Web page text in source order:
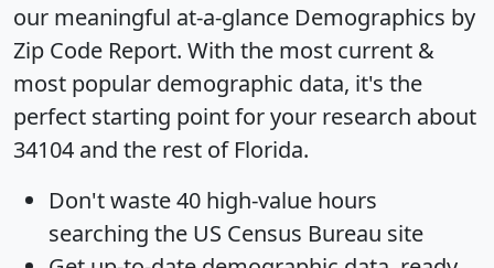
our meaningful at-a-glance Demographics by
Zip Code Report. With the most current &
most popular demographic data, it's the
perfect starting point for your research about
34104 and the rest of Florida.
Don't waste 40 high-value hours
searching the US Census Bureau site